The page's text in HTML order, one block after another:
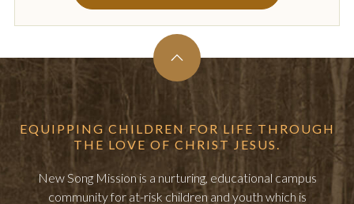
EQUIPPING CHILDREN FOR LIFE THROUGH
THE LOVE OF CHRIST JESUS.
New Song Mission is a nurturing, educational campus
community for at-risk children and youth which is